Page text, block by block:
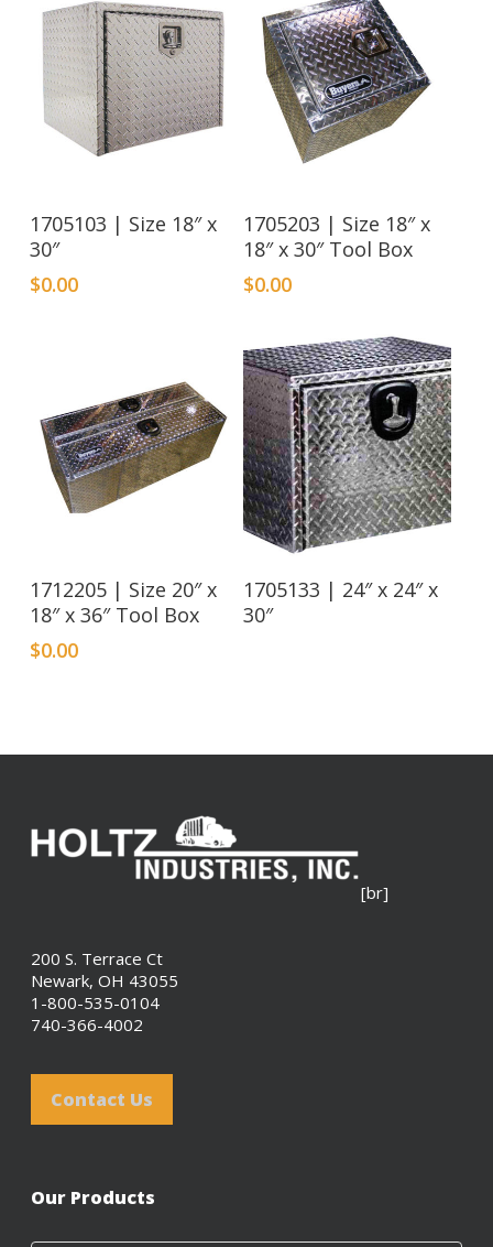
1705103 | Size 18″ x
30″
$0.00
1705203 | Size 18″ x
18″ x 30″ Tool Box
$0.00
1712205 | Size 20″ x
18″ x 36″ Tool Box
$0.00
Read More
1705133 | 24″ x 24″ x
30″
[br]
200 S. Terrace Ct
Newark, OH 43055
1-800-535-0104
740-366-4002
Contact Us
Our Products